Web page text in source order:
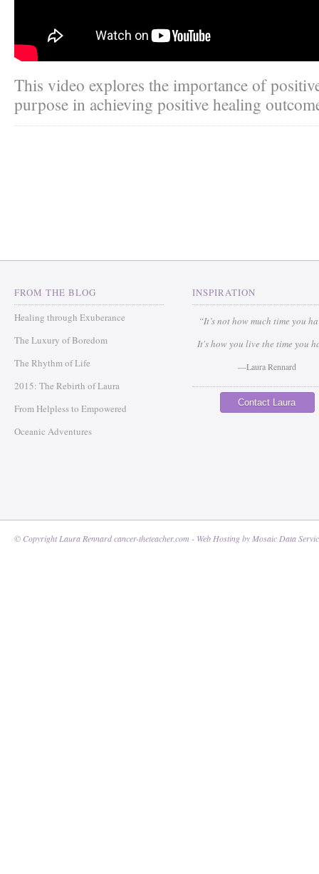
This video explores the importance of
purpose in achieving positive healing
FROM THE BLOG
Healing through Exuberance
The Luxury of Boredom
The Rhythm of Life
2015: The Rebirth of Laura
From Helpless to Empowered
Oceanic Adventures
INSPIRATION
“It’s not how much time you
It's how you live the time you
—Laura Rennard
Contact Laura
© Copyright Laura Rennard cancer-theteacher.com - Web Hosting by Mosaic Data